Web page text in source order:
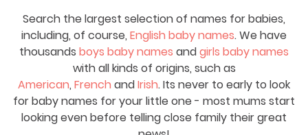
Search the largest selection of names for babies,
including, of course, English baby names. We have
thousands boys baby names andgirls baby names
with all kinds of origins, such as
American, French andIrish. Its never to early to look
for baby names for your little one - most mums start
looking even before telling close family their great